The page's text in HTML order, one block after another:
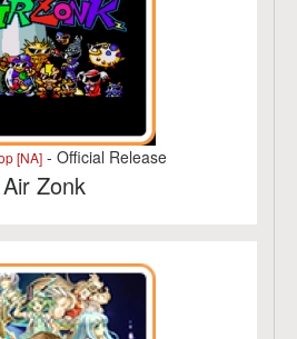
[NA]- Official Release
Air Zonk